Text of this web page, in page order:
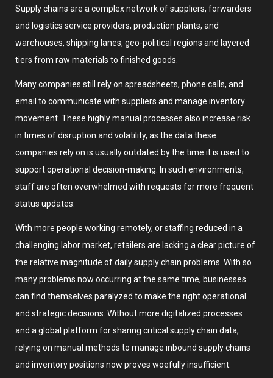
Supply chains are a complex network of suppliers, forwarders
and logistics service providers, production plants, and
warehouses, shipping lanes, geo-political regions and layered
tiers from raw materials to finished goods.
Many companies still rely on spreadsheets, phone calls, and
email to communicate with suppliers and manage inventory
movement. These highly manual processes also increase risk
in times of disruption and volatility, as the data these
companies rely on is usually outdated by the time it is used to
support operational decision-making. In such environments,
staff are often overwhelmed with requests for more frequent
status updates.
With more people working remotely, or staffing reduced in a
challenging labor market, retailers are lacking a clear picture of
the relative magnitude of daily supply chain problems. With so
many problems now occurring at the same time, businesses
can find themselves paralyzed to make the right operational
and strategic decisions. Without more digitalized processes
and a global platform for sharing critical supply chain data,
relying on manual methods to manage inbound supply chains
and inventory positions now proves woefully insufficient.